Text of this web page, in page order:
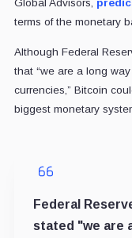
Global Advisors,
terms of the monetary
Although Federal
that “we are a long
currencies,” Bitcoin
biggest monetary
Federal
stated "we are